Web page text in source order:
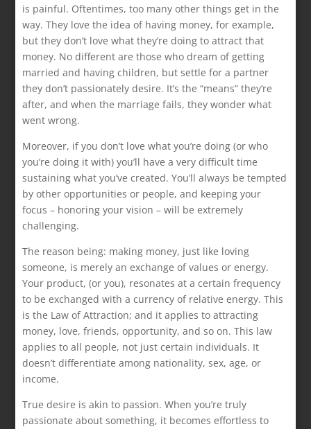
is painful. Oftentimes, too many other things get in the
way. They love the idea of having money, for example,
but they don’t love what they’re doing to attract that
money. No different are those who dream of getting
married and having children, but settle for a partner
they don’t passionately desire. It’s the “means” they’re
after, and when the marriage fails, they wonder what
went wrong.
Moreover, if you don’t love what you’re doing (or who
you’re doing it with) you’ll have a very difficult time
sustaining what you’ve created. You’ll always be tempted
by other opportunities or people, and keeping your
focus – honoring your vision – will be extremely
challenging.
The reason being: making money, just like loving
someone, is merely an exchange of values or energy.
Your product, (or you), resonates at a certain frequency
to be exchanged with a currency of relative energy. This
is the Law of Attraction; and it applies to attracting
money, love, friends, opportunity, and so on. This law
applies to all people, not just certain individuals. It
doesn’t differentiate among nationality, sex, age, or
income.
True desire is akin to passion. When you’re truly
passionate about something, it becomes effortless to